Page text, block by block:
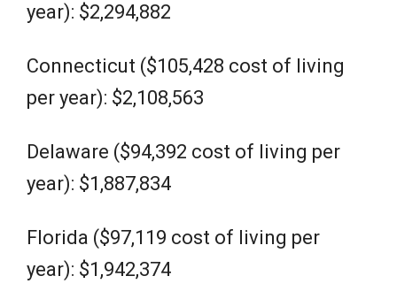
year): $2,294,882
Connecticut ($105,428 cost of living
per year): $2,108,563
Delaware ($94,392 cost of living per
year): $1,887,834
Florida ($97,119 cost of living per
year): $1,942,374